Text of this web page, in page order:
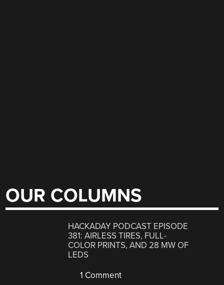
OUR COLUMNS
HACKADAY PODCAST EPISODE
381: AIRLESS TIRES, FULL-
COLOR PRINTS, AND 28 MW OF
LEDS
1 Comment